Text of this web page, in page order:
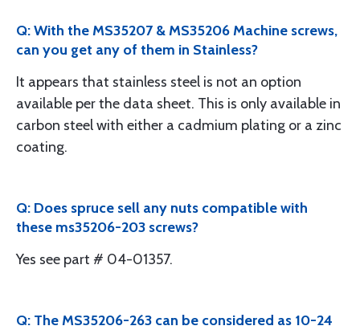
Q: With the MS35207 & MS35206 Machine screws,
can you get any of them in Stainless?
It appears that stainless steel is not an option
available per the data sheet. This is only available in
carbon steel with either a cadmium plating or a zinc
coating.
Q: Does spruce sell any nuts compatible with
these ms35206-203 screws?
Yes see part # 04-01357.
Q: The MS35206-263 can be considered as 10-24